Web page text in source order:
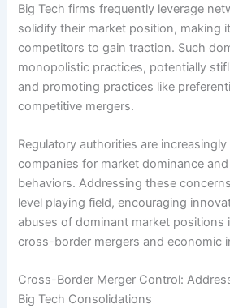
Big Tech firms frequently leverage
solidify their market position, making
competitors to gain traction. Such
monopolistic practices, potentially
and promoting practices like
competitive mergers.
Regulatory authorities are
companies for market dominance
behaviors. Addressing these
level playing field, encouraging
abuses of dominant market positions
cross-border mergers and economic
Cross-Border Merger Control:
Big Tech Consolidations